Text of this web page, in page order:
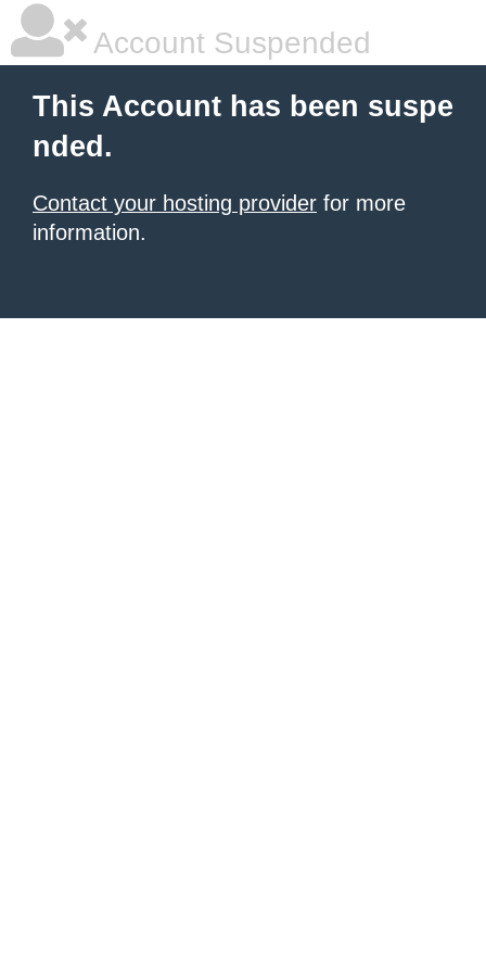
Account Suspended
This Account has been suspe
nded.
Contact your hosting provider for more
information.